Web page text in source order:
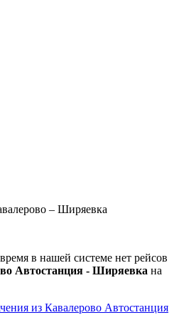
– Ширяевка
в нашей системе нет рейсов
Автостанция - Ширяевка на
из Кавалерово Автостанция